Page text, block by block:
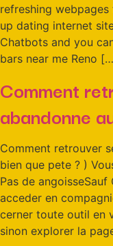
refreshing
up dating internet
Chatbots and you
bars near me Reno
Comment
abandonne
Comment retrouver
bien que pete ? )
Pas de
acceder en
cerner toute outil en
sinon explorer la